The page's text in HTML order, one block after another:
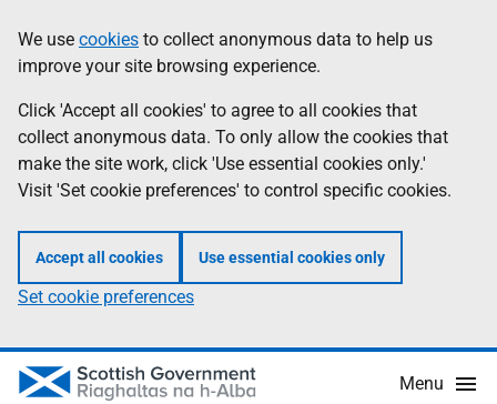
to
main
content
help
Information
We use cookies to collect anonymous data to help us
improve your site browsing experience.
Click 'Accept all cookies' to agree to all cookies that
collect anonymous data. To only allow the cookies that
make the site work, click 'Use essential cookies only.'
Visit 'Set cookie preferences' to control specific cookies.
Accept all cookies Use essential cookies only
Set cookie preferences
Menu